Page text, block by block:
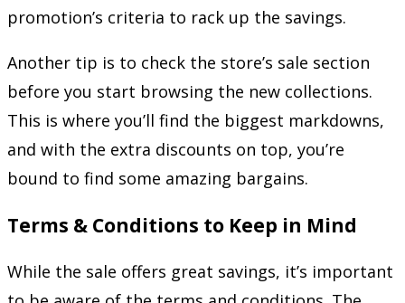
promotion’s criteria to rack up the savings.
Another tip is to check the store’s sale section
before you start browsing the new collections.
This is where you’ll find the biggest markdowns,
and with the extra discounts on top, you’re
bound to find some amazing bargains.
Terms & Conditions to Keep in Mind
While the sale offers great savings, it’s important